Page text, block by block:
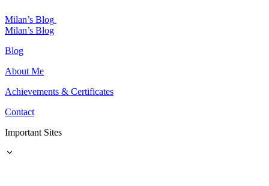
Milan’s Blog
Milan’s Blog
Blog
About Me
Achievements & Certificates
Contact
Important Sites